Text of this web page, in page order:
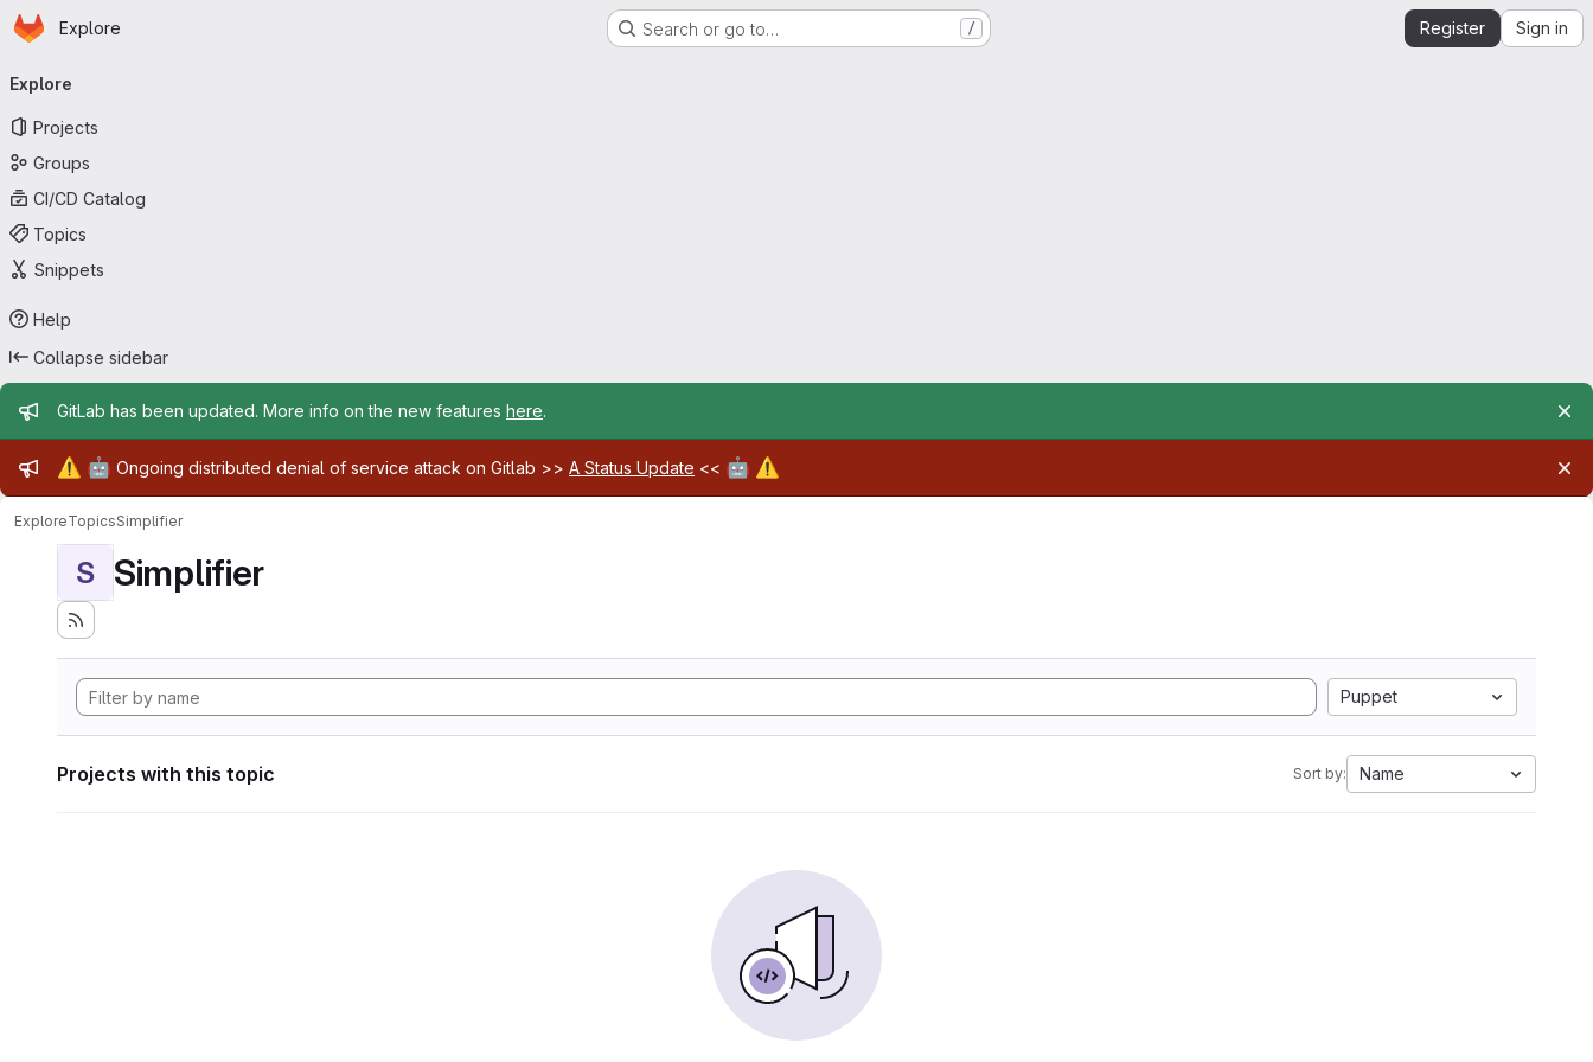
Skip to main content
Homepage
Explore Search or go to… / Register Sign in
navigation
Explore
Projects
Groups
CI/CD Catalog
Topics
Snippets
Help
Collapse sidebar
Admin message
GitLab has been updated. More info on the new features here.
Admin message
⚠️ 🤖 Ongoing distributed denial of service attack on Gitlab >> A Status Update << 🤖 ⚠️
ExploreTopicsSimplifier
S Simplifier
Puppet
Projects with this topic Sort by: Name